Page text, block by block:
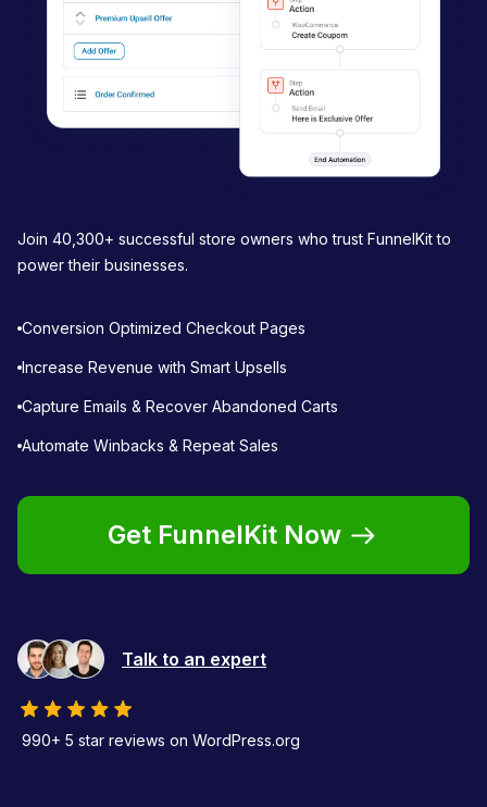
Join 40,300+ successful store owners who trust FunnelKit to
power their businesses.
Conversion Optimized Checkout Pages
Increase Revenue with Smart Upsells
Capture Emails & Recover Abandoned Carts
Automate Winbacks & Repeat Sales
Get FunnelKit Now
Talk to an expert
990+ 5 star reviews on WordPress.org